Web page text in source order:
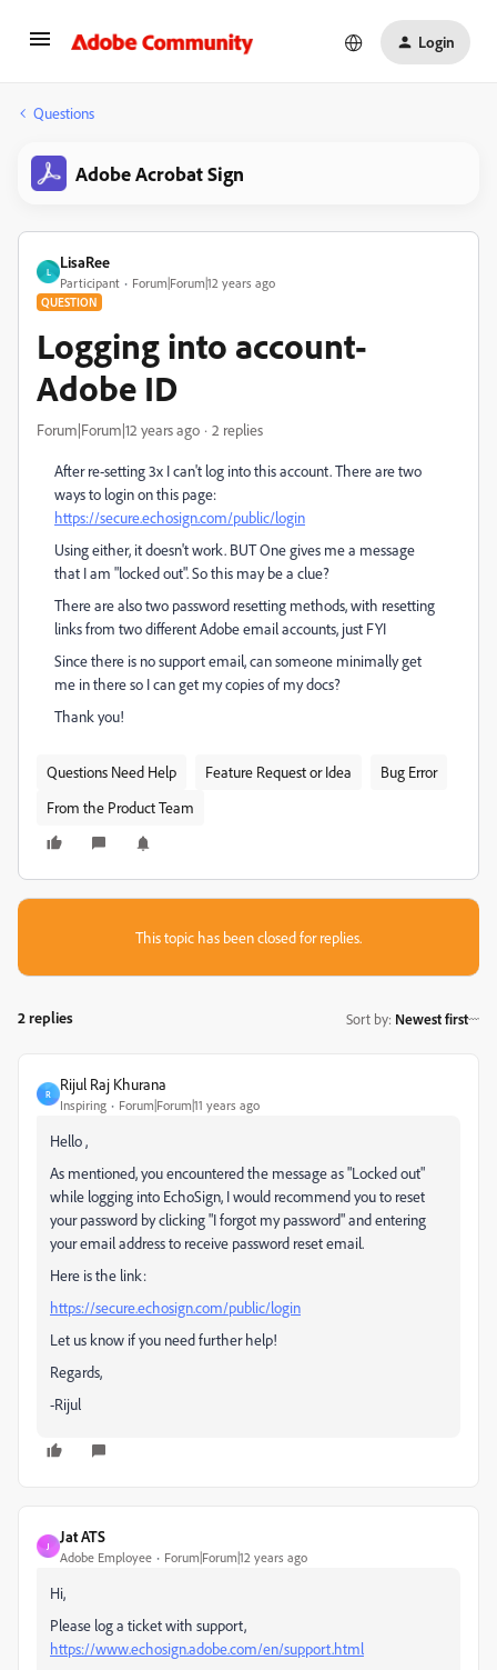
Login
Questions
Adobe Acrobat Sign
L
LisaRee
Participant Forum|Forum|12 years ago
QUESTION
Logging into account-
Adobe ID
Forum|Forum|12 years ago 2 replies
After re-setting 3x I can't log into this account. There are two
ways to login on this page:
https://secure.echosign.com/public/login
Using either, it doesn't work. BUT One gives me a message
that I am "locked out". So this may be a clue?
There are also two password resetting methods, with resetting
links from two different Adobe email accounts, just FYI
Since there is no support email, can someone minimally get
me in there so I can get my copies of my docs?
Thank you!
Questions Need Help Feature Request or Idea
Bug Error
From the Product Team
This topic has been closed for replies.
2 replies Sort by: Newest first
R
Rijul Raj Khurana
Inspiring Forum|Forum|11 years ago
Hello ,
As mentioned, you encountered the message as "Locked out"
while logging into EchoSign, I would recommend you to reset
your password by clicking "I forgot my password" and entering
your email address to receive password reset email.
Here is the link:
https://secure.echosign.com/public/login
Let us know if you need further help!
Regards,
-Rijul
J
Jat ATS
Adobe Employee Forum|Forum|12 years ago
Hi,
Please log a ticket with support,
https://www.echosign.adobe.com/en/support.html